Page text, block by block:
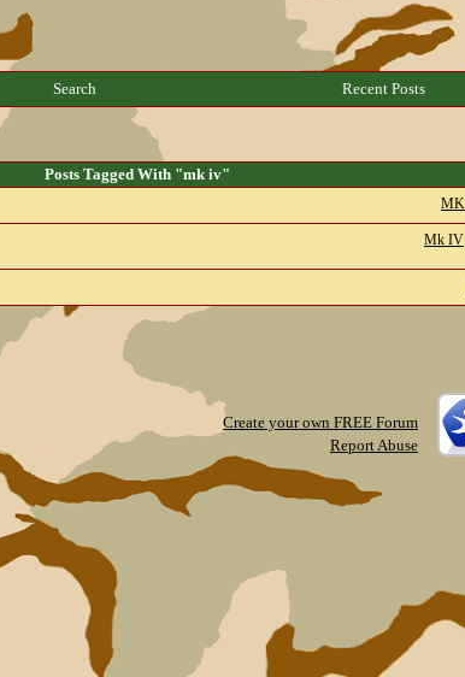
Search Recent Posts
Posts Tagged With "mk iv"
Mk IV
Create your own FREE Forum
Report Abuse